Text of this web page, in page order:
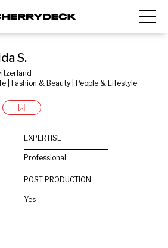
S.
| Fashion & Beauty | People & Lifestyle
EXPERTISE
Professional
POST PRODUCTION
Yes